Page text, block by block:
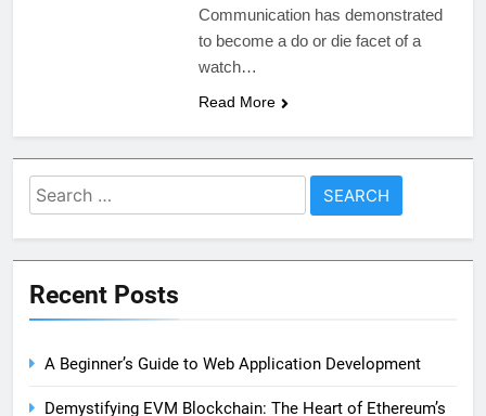
Communication has demonstrated
to become a do or die facet of a
watch…
Read More
Search
for:
Recent Posts
A Beginner’s Guide to Web Application Development
Demystifying EVM Blockchain: The Heart of Ethereum’s